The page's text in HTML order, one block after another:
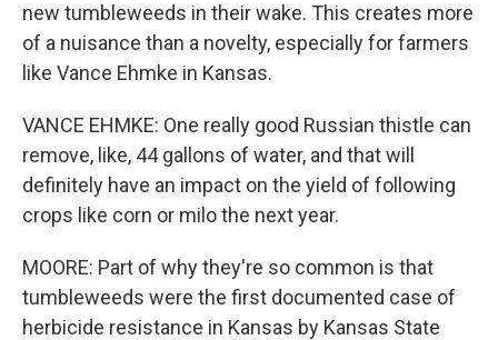
new tumbleweeds in their wake. This creates more
of a nuisance than a novelty, especially for farmers
like Vance Ehmke in Kansas.
VANCE EHMKE: One really good Russian thistle can
remove, like, 44 gallons of water, and that will
definitely have an impact on the yield of following
crops like corn or milo the next year.
MOORE: Part of why they're so common is that
tumbleweeds were the first documented case of
herbicide resistance in Kansas by Kansas State